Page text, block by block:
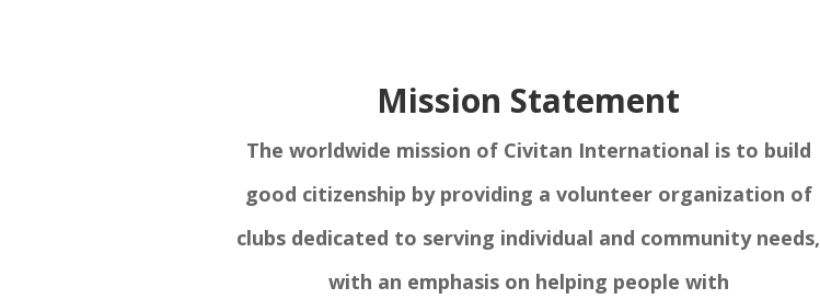
Mission Statement
The worldwide mission of Civitan International is to build
good citizenship by providing a volunteer organization of
clubs dedicated to serving individual and community needs,
with an emphasis on helping people with